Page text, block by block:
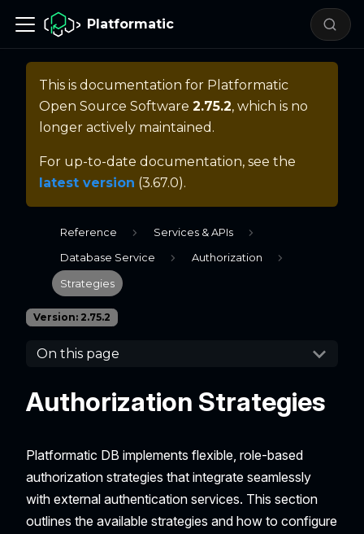
Platformatic
This is documentation for Platformatic
Open Source Software 2.75.2, which is no
longer actively maintained.
For up-to-date documentation, see the
latest version (3.67.0).
Reference Services & APIs
Database Service Authorization
Strategies
Version: 2.75.2
On this page
Authorization Strategies
Platformatic DB implements flexible, role-based
authorization strategies that integrate seamlessly
with external authentication services. This section
outlines the available strategies and how to configure